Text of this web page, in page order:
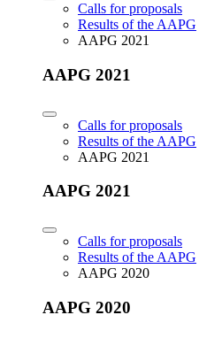
Calls for proposals
Results of the AAPG
AAPG 2021
AAPG 2021
Calls for proposals
Results of the AAPG
AAPG 2021
AAPG 2021
Calls for proposals
Results of the AAPG
AAPG 2020
AAPG 2020